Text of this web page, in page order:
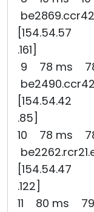
[154.54.57
.161]
9 78 ms
[154.54.42
.85]
10 78 ms
[154.54.47
.122]
11 80 ms